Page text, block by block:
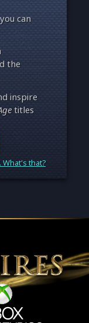
can
the
inspire
titles
What's that?